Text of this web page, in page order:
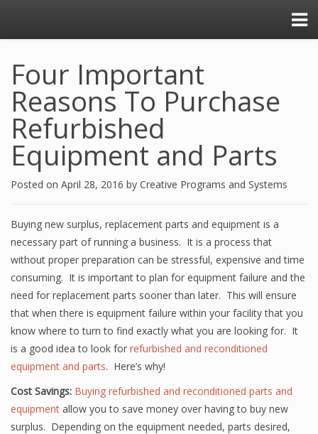
Four Important
Reasons To Purchase
Refurbished
Equipment and Parts
Posted on April 28, 2016 by Creative Programs and Systems
Buying new surplus, replacement parts and equipment is a
necessary part of running a business. It is a process that
without proper preparation can be stressful, expensive and time
consuming. It is important to plan for equipment failure and the
need for replacement parts sooner than later. This will ensure
that when there is equipment failure within your facility that you
know where to turn to find exactly what you are looking for. It
is a good idea to look for refurbished and reconditioned
equipment and parts. Here’s why!
Cost Savings: Buying refurbished and reconditioned parts and
equipment allow you to save money over having to buy new
surplus. Depending on the equipment needed, parts desired,